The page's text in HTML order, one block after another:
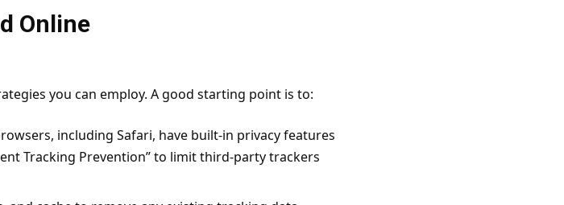
Online
you can employ. A good starting point is to:
including Safari, have built-in privacy features
Tracking Prevention” to limit third-party trackers